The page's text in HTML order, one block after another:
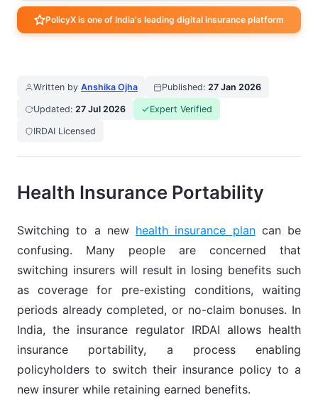
PolicyX is one of India's leading digital insurance platform
Written by Anshika Ojha Published: 27 Jan 2026
Updated: 27 Jul 2026 Expert Verified
IRDAI Licensed
Health Insurance Portability
Switching to a new health insurance plancan be
confusing. Many people are concerned that
switching insurers will result in losing benefits such
as coverage for pre-existing conditions, waiting
periods already completed, or no-claim bonuses. In
India, the insurance regulator IRDAI allows health
insurance portability, a process enabling
policyholders to switch their insurance policy to a
new insurer while retaining earned benefits.